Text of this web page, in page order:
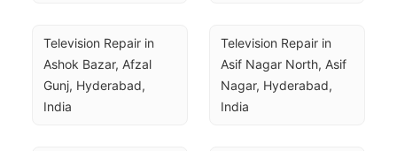
Television Repair in
Ashok Bazar, Afzal
Gunj, Hyderabad,
India
Television Repair in
Asif Nagar North, Asif
Nagar, Hyderabad,
India